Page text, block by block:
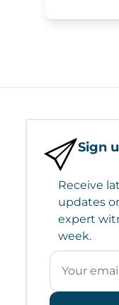
Sign
Receive
updates
expert
week.